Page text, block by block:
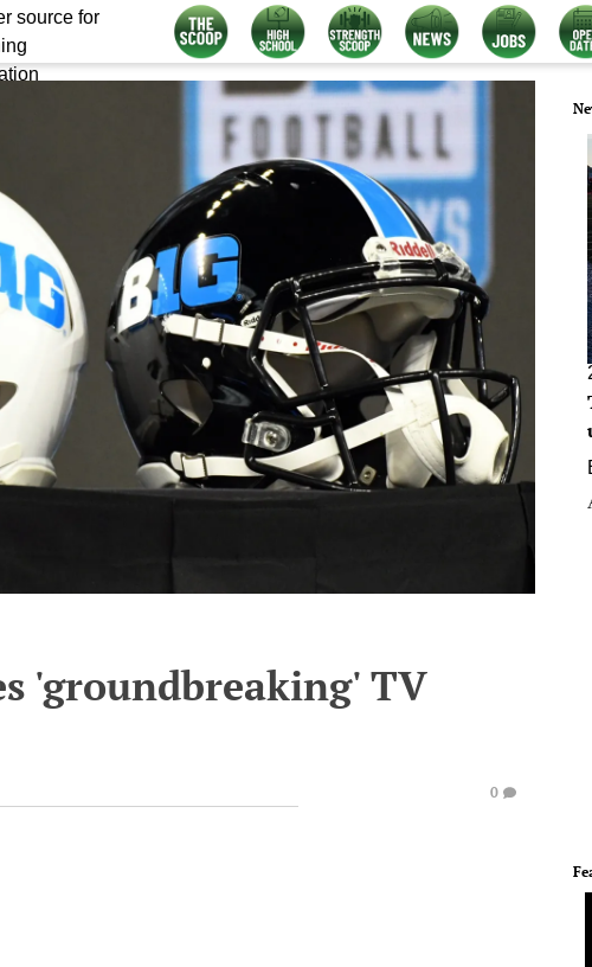
source for
'groundbreaking' TV
0